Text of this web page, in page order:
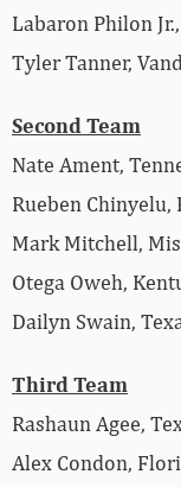
Labaron Philon
Tyler Tanner,
Second Team
Nate Ament,
Rueben Chinyelu,
Mark Mitchell,
Otega Oweh,
Dailyn Swain,
Third Team
Rashaun Agee,
Alex Condon,